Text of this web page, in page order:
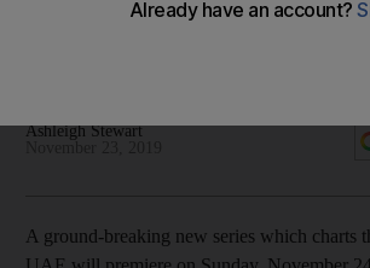
bin Zayed on the 'History of the Emirates'
Ashleigh Stewart
A ground-breaking new series which charts